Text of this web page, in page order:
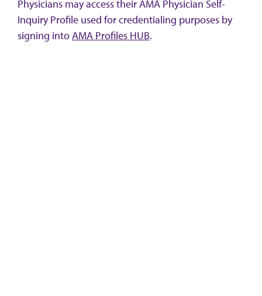
Physicians may access their AMA Physician Self-
Inquiry Profile used for credentialing purposes by
signing intoAMA Profiles HUB.